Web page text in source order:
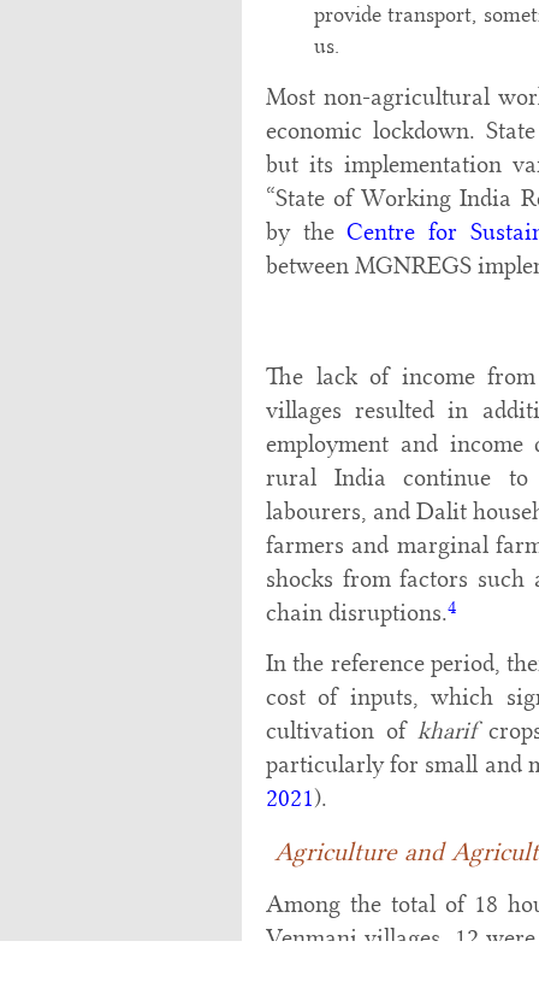
provide transport,
us.
Most non-agricultural
economic lockdown.
but its implementation
“State of Working India
by theCentre for
between MGNREGS
The lack of income
villages resulted in
employment and
rural India continue to
labourers, and Dalit
farmers and marginal
shocks from factors
chain disruptions.4
In the reference period,
cost of inputs, which
cultivation ofkharif
particularly for small and
2021).
Agriculture and
Among the total of 18
Venmani villages, 12